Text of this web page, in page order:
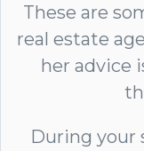
These are
real estate
her advice
During your